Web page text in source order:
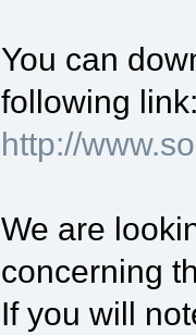
You can
following
http://
We are
concerning
If you will